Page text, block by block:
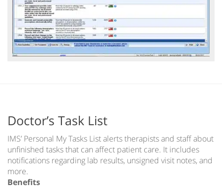
Doctor’s Task List
IMS’ Personal My Tasks List alerts therapists and staff about
unfinished tasks that can affect patient care. It includes
notifications regarding lab results, unsigned visit notes, and
more.
Benefits